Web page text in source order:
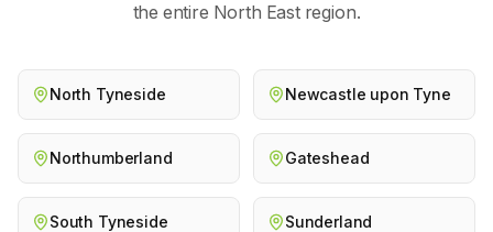
the entire North East region.
North Tyneside Newcastle upon Tyne
Northumberland Gateshead
South Tyneside Sunderland